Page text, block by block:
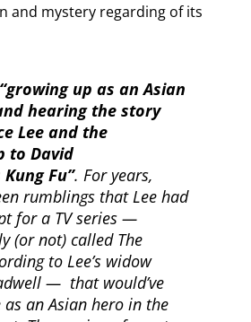
and mystery regarding of its
“growing up as an Asian
hearing the story
Lee and the
to David
Fu”. For years,
rumblings that Lee had
for a TV series —
(or not) called The
to Lee’s widow
— that would’ve
as an Asian hero in the